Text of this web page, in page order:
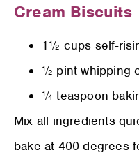
Cream Biscuits
1½ cups self-
½ pint whipping
¼ teaspoon
Mix all ingredients
bake at 400 degrees